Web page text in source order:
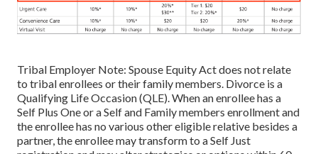
Tribal Employer Note: Spouse Equity Act does not relate
to tribal enrollees or their family members. Divorce is a
Qualifying Life Occasion (QLE). When an enrollee has a
Self Plus One or a Self and Family members enrollment and
the enrollee has no various other eligible relative besides a
partner, the enrollee may transform to a Self Just